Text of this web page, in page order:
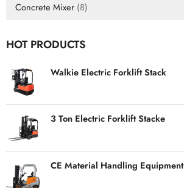
Concrete Mixer (8)
HOT PRODUCTS
Walkie Electric Forklift Stack
3 Ton Electric Forklift Stacke
CE Material Handling Equipment